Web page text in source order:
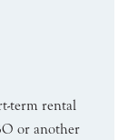
term rental
or another